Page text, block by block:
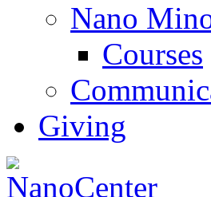
Nano
Courses
Giving